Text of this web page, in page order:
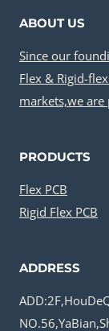
ABOUT US
Since our
Flex & Rigid-
markets,we
PRODUCTS
Flex PCB
Rigid Flex PCB
ADDRESS